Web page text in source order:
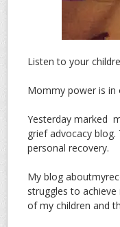
Listen to your
Mommy power is in
Yesterday marked
grief advocacy
personal recovery.
My blog
struggles to
of my children and